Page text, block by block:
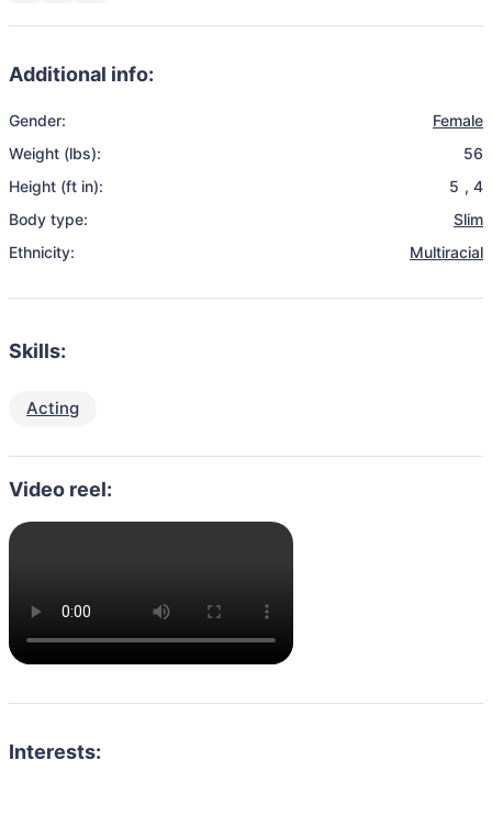
Additional info:
Gender:
Female
Weight (lbs):
56
Height (ft in):
5 , 4
Body type:
Slim
Ethnicity:
Multiracial
Skills:
Acting
Video reel:
Interests: